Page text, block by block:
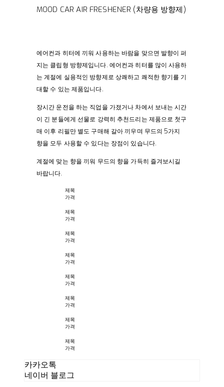
MOOD CAR AIR FRESHENER (차량용 방향제)
에어컨과 히터에 끼워 사용하는 바람을 맞으면 발향이 퍼
지는 클립형 방향제입니다. 에어컨과 히터를 많이 사용하
는 계절에 실용적인 방향제로 상쾌하고 쾌적한 향기를 기
대할 수 있는 제품입니다.
장시간 운전을 하는 직업을 가졌거나 차에서 보내는 시간
이 긴 분들에게 선물로 강력히 추천드리는 제품으로 첫구
매 이후 리필만 별도 구매해 갈아 끼우며 무드의 5가지
향을 모두 사용할 수 있다는 장점이 있습니다.
계절에 맞는 향을 끼워 무드의 향을 가득히 즐겨보시길
바랍니다.
제목
가격
제목
가격
제목
가격
제목
가격
제목
가격
제목
가격
제목
가격
제목
가격
카카오톡
네이버 블로그